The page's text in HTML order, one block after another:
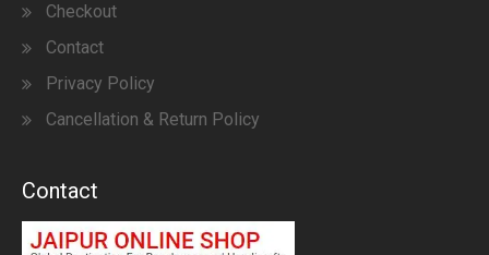
Checkout
Contact
Privacy Policy
Cancellation & Return Policy
Contact